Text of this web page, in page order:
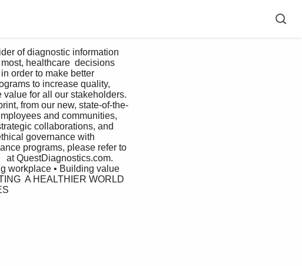
healthcare  decisions
order to make better
to increase quality,
for all our stakeholders.
from our new, state-of-the-
and communities,
collaborations, and
governance with
programs, please refer to
at QuestDiagnostics.com.
workplace • Building value
A HEALTHIER WORLD